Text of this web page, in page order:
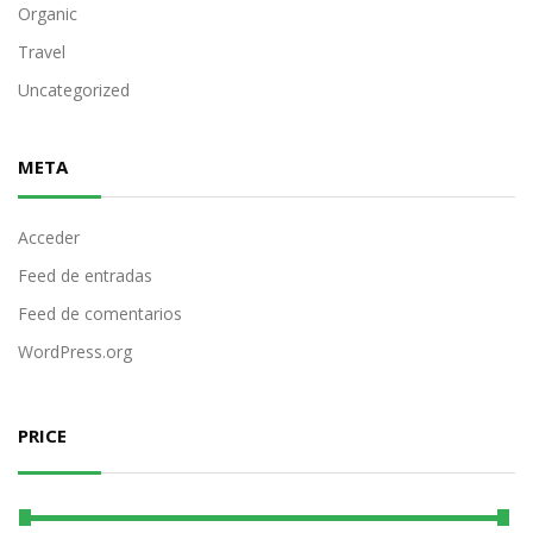
Organic
Travel
Uncategorized
META
Acceder
Feed de entradas
Feed de comentarios
WordPress.org
PRICE